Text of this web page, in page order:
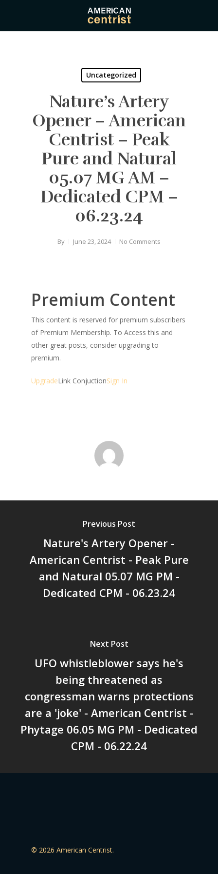
main
Uncategorized
Nature’s Artery
Opener – American
Centrist – Peak
Pure and Natural
05.07 MG AM –
Dedicated CPM –
06.23.24
By June 23, 2024 No Comments
Premium Content
This content is reserved for premium subscribers
of Premium Membership. To Access this and
other great posts, consider upgrading to
premium.
UpgradeLink ConjuctionSign In
Previous Post
Nature's Artery Opener -
American Centrist - Peak Pure
and Natural 05.07 MG PM -
Dedicated CPM - 06.23.24
Next Post
UFO whistleblower says he's
being threatened as
congressman warns protections
are a 'joke' - American Centrist -
Phytage 06.05 MG PM - Dedicated
CPM - 06.22.24
© 2026 American Centrist.